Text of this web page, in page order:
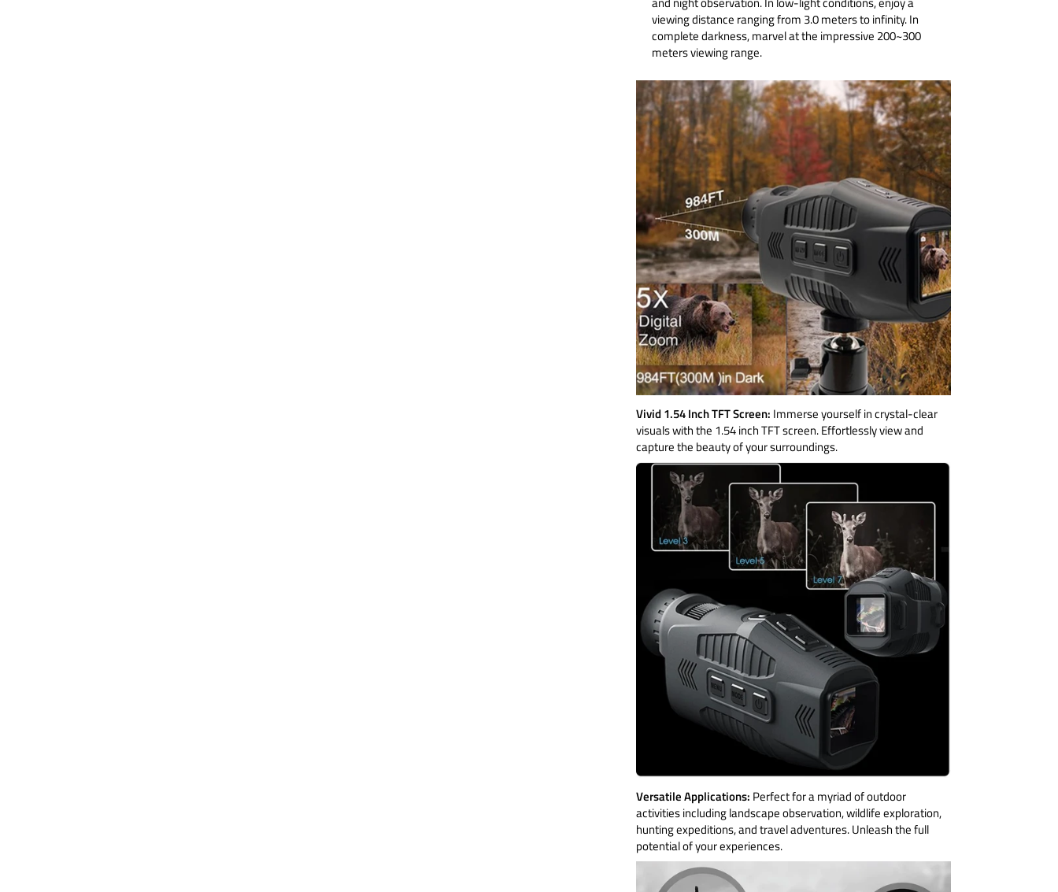
viewing distance ranging from 3.0 meters to infinity. In
complete darkness, marvel at the impressive 200~300
meters viewing range.
Vivid 1.54 Inch TFT Screen: Immerse yourself in crystal-clear
visuals with the 1.54 inch TFT screen. Effortlessly view and
capture the beauty of your surroundings.
Versatile Applications: Perfect for a myriad of outdoor
activities including landscape observation, wildlife exploration,
hunting expeditions, and travel adventures. Unleash the full
potential of your experiences.